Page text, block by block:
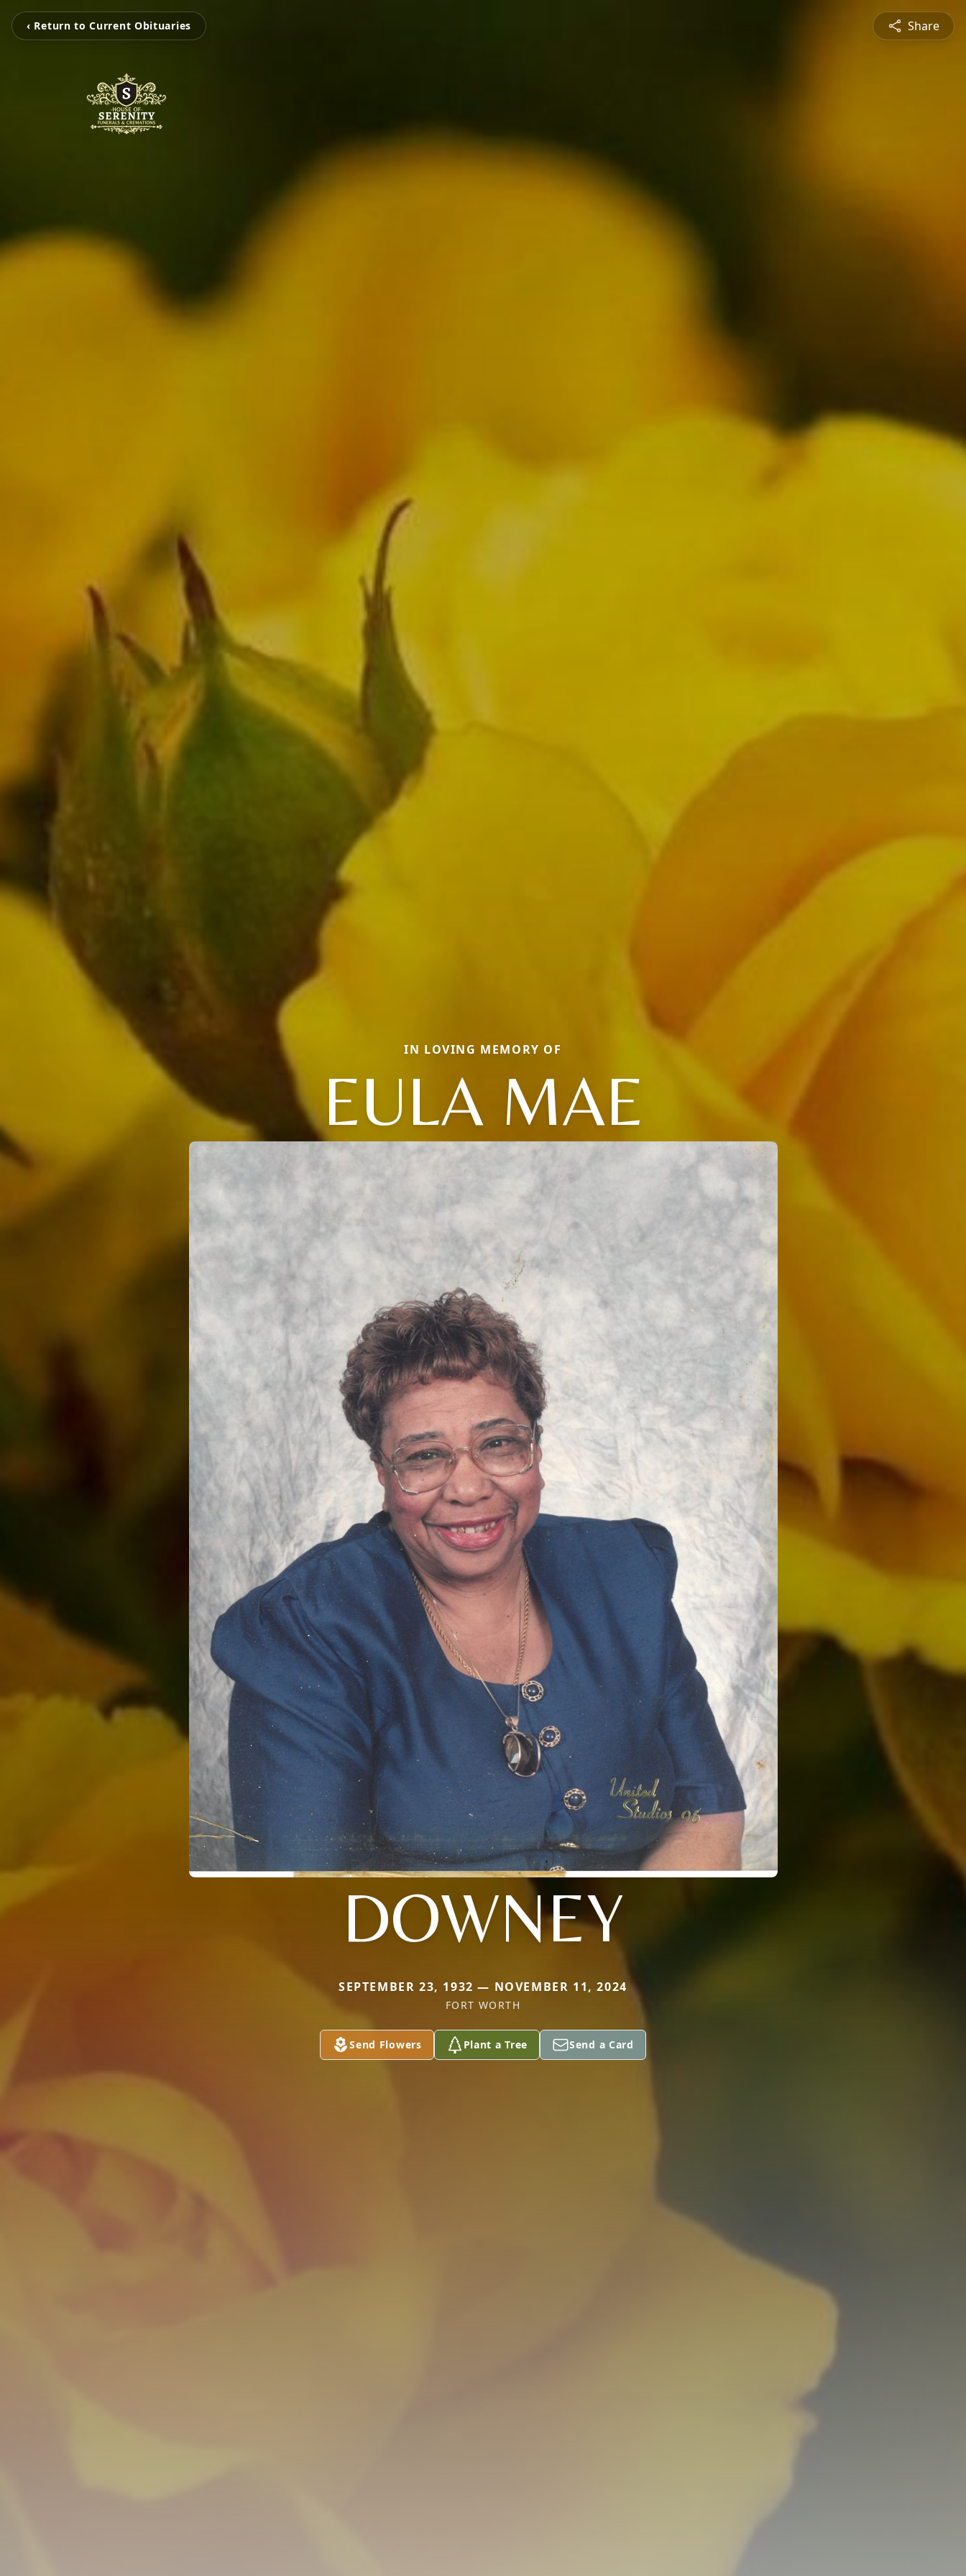
‹ Return to Current Obituaries Share
IN LOVING MEMORY OF
EULA MAE
DOWNEY
SEPTEMBER 23, 1932 — NOVEMBER 11, 2024
FORT WORTH
Send Flowers Plant a Tree Send a Card